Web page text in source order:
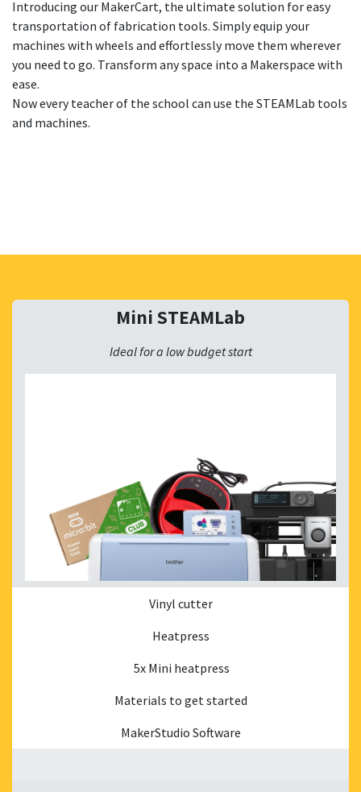
Introducing our MakerCart, the ultimate solution for easy
transportation of fabrication tools. Simply equip your
machines with wheels and effortlessly move them wherever
you need to go. Transform any space into a Makerspace with
ease.
Now every teacher of the school can use the STEAMLab tools
and machines.
Mini STEAMLab
Ideal for a low budget start
Vinyl cutter
Heatpress
5x Mini heatpress
Materials to get started
MakerStudio Software